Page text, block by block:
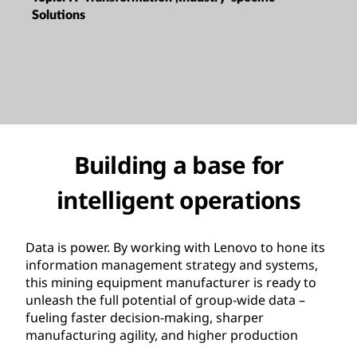
Solutions
Building a base for
intelligent operations
Data is power. By working with Lenovo to hone its
information management strategy and systems,
this mining equipment manufacturer is ready to
unleash the full potential of group-wide data –
fueling faster decision-making, sharper
manufacturing agility, and higher production